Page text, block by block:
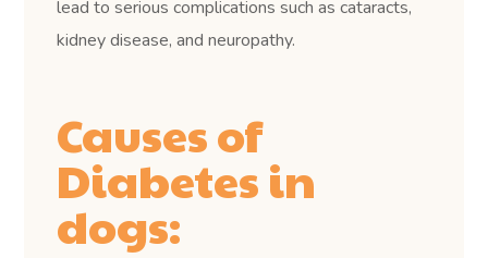
lead to serious complications such as cataracts,
kidney disease, and neuropathy.
Causes of
Diabetes in
dogs: